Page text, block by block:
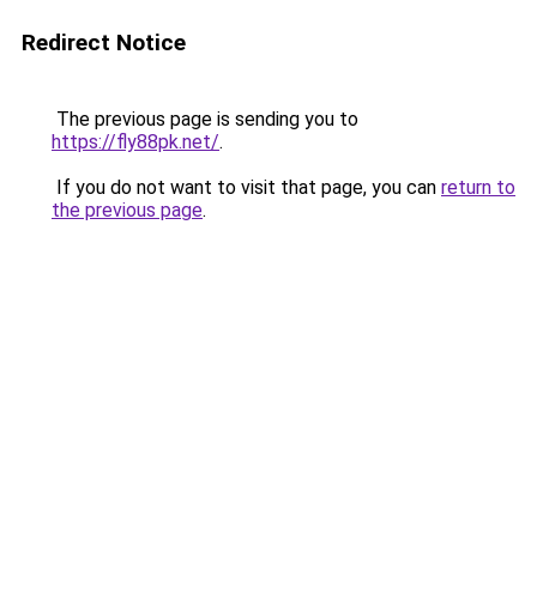
Redirect Notice
The previous page is sending you to
https://fly88pk.net/.
If you do not want to visit that page, you can return to
the previous page.